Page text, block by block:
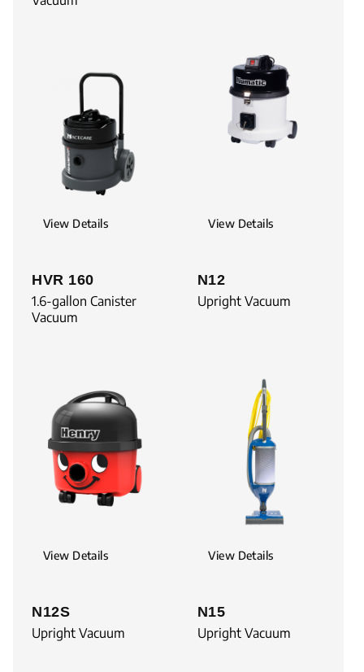
View Details View Details
HVR 160
1.6-gallon Canister
Vacuum
View Details
N12
Upright Vacuum
View Details
N12S
Upright Vacuum
N15
Upright Vacuum